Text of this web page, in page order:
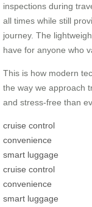
inspections during
all times while still
journey. The
have for anyone who
This is how modern
the way we approach
and stress-free than
cruise control
convenience
smart luggage
cruise control
convenience
smart luggage